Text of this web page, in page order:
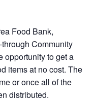
Food Bank,
Community
opportunity to get a
items at no cost. The
or once all of the
distributed.